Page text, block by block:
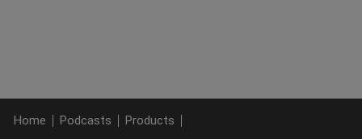
Home Podcasts Products